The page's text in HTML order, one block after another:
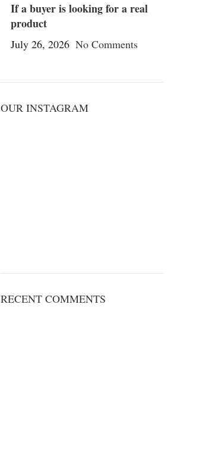
If a buyer is looking for a real
product
July 26, 2026 No Comments
OUR INSTAGRAM
RECENT COMMENTS